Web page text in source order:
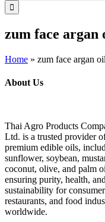
for:
zum face argan
Home » zum face argan
About Us
Thai Agro Products
Ltd. is a trusted provider
premium edible oils,
sunflower, soybean,
coconut, olive, and palm
ensuring purity, health, and
sustainability for
restaurants, and food
worldwide.